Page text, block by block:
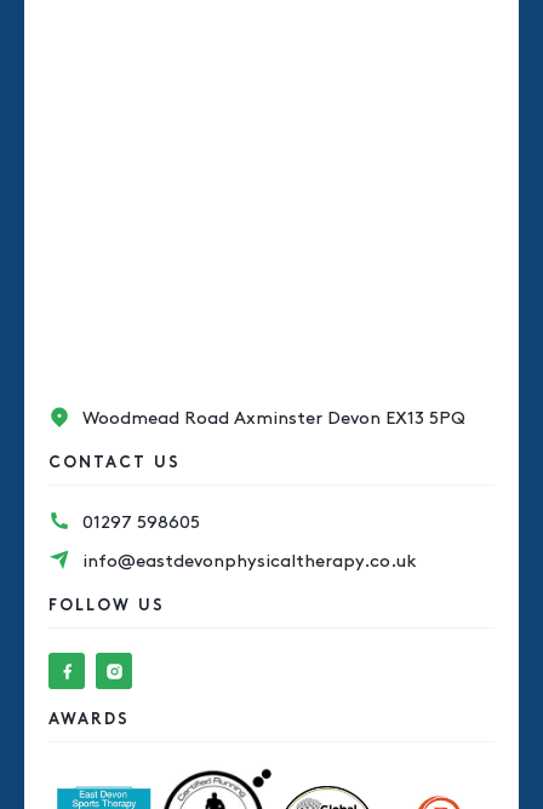
Woodmead Road Axminster Devon EX13 5PQ
CONTACT US
01297 598605
info@eastdevonphysicaltherapy.co.uk
FOLLOW US
AWARDS